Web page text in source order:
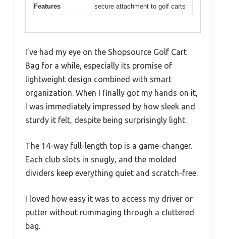
Features secure attachment to golf carts
I’ve had my eye on the Shopsource Golf Cart
Bag for a while, especially its promise of
lightweight design combined with smart
organization. When I finally got my hands on it,
I was immediately impressed by how sleek and
sturdy it felt, despite being surprisingly light.
The 14-way full-length top is a game-changer.
Each club slots in snugly, and the molded
dividers keep everything quiet and scratch-free.
I loved how easy it was to access my driver or
putter without rummaging through a cluttered
bag.